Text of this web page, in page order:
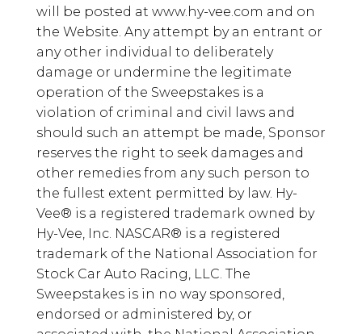
will be posted at www.hy-vee.com and on
the Website. Any attempt by an entrant or
any other individual to deliberately
damage or undermine the legitimate
operation of the Sweepstakes is a
violation of criminal and civil laws and
should such an attempt be made, Sponsor
reserves the right to seek damages and
other remedies from any such person to
the fullest extent permitted by law. Hy-
Vee® is a registered trademark owned by
Hy-Vee, Inc. NASCAR® is a registered
trademark of the National Association for
Stock Car Auto Racing, LLC. The
Sweepstakes is in no way sponsored,
endorsed or administered by, or